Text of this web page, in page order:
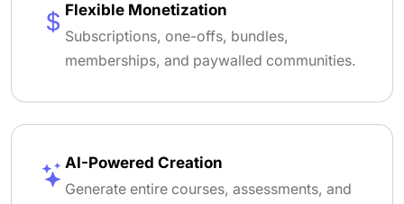
Flexible Monetization
Subscriptions, one-offs, bundles,
memberships, and paywalled communities.
AI-Powered Creation
Generate entire courses, assessments, and